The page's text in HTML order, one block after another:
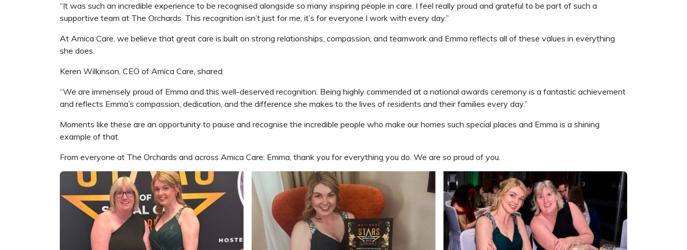
“It was such an incredible experience to be recognised alongside so many inspiring people in care. I feel really proud and grateful to be part of such a
supportive team at The Orchards. This recognition isn’t just for me, it’s for everyone I work with every day.”
At Amica Care, we believe that great care is built on strong relationships, compassion, and teamwork and Emma reflects all of these values in everything
she does.
Keren Wilkinson, CEO of Amica Care, shared:
“We are immensely proud of Emma and this well-deserved recognition. Being highly commended at a national awards ceremony is a fantastic achievement
and reflects Emma’s compassion, dedication, and the difference she makes to the lives of residents and their families every day.”
Moments like these are an opportunity to pause and recognise the incredible people who make our homes such special places and Emma is a shining
example of that.
From everyone at The Orchards and across Amica Care: Emma, thank you for everything you do. We are so proud of you.